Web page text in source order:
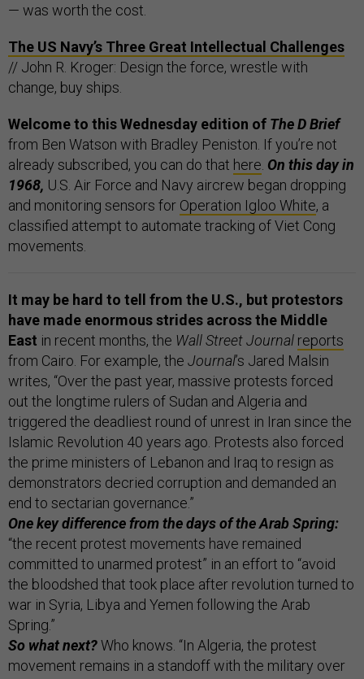
— was worth the cost.
The US Navy’s Three Great Intellectual Challenges
// John R. Kroger: Design the force, wrestle with
change, buy ships.
Welcome to this Wednesday edition of The D Brief
from Ben Watson with Bradley Peniston. If you’re not
already subscribed, you can do that here On this day in
1968, U.S. Air Force and Navy aircrew began dropping
and monitoring sensors for Operation Igloo White, a
classified attempt to automate tracking of Viet Cong
movements.
It may be hard to tell from the U.S., but protestors
have made enormous strides across the Middle
East in recent months, the Wall Street Journal reports
from Cairo. For example, the Journal’s Jared Malsin
writes, “Over the past year, massive protests forced
out the longtime rulers of Sudan and Algeria and
triggered the deadliest round of unrest in Iran since the
Islamic Revolution 40 years ago. Protests also forced
the prime ministers of Lebanon and Iraq to resign as
demonstrators decried corruption and demanded an
end to sectarian governance.”
One key difference from the days of the Arab Spring:
“the recent protest movements have remained
committed to unarmed protest” in an effort to “avoid
the bloodshed that took place after revolution turned to
war in Syria, Libya and Yemen following the Arab
Spring.”
So what next?Who knows. “In Algeria, the protest
movement remains in a standoff with the military over